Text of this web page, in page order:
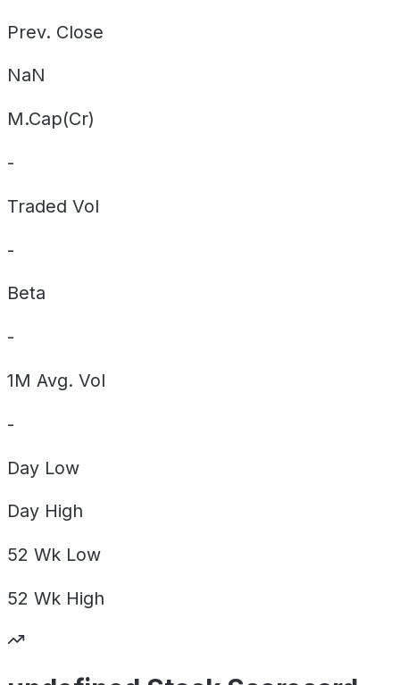
Prev. Close
NaN
M.Cap(Cr)
-
Traded Vol
-
Beta
-
1M Avg. Vol
-
Day Low
Day High
52 Wk Low
52 Wk High